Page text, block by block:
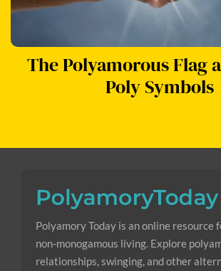
The Polyamorous Flag
Poly Symbols
Polyamory Today is an online resource
non-monogamous living. Explore
relationships, swinging, and other